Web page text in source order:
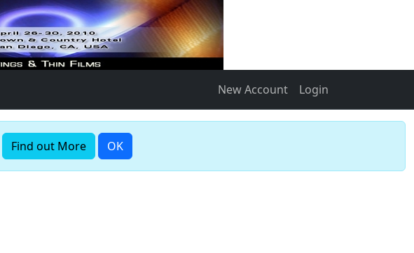
New Account Login
Find out More OK